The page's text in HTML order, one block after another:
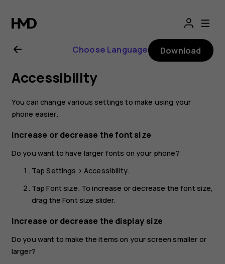
Nokia
2.1
user
guide
Choose Language Download
Accessibility
You can change various settings to make using your
phone easier.
Increase or decrease the font size
Do you want to have larger fonts on your phone?
TapSettings >Accessibility.
TapFont size. To increase or decrease the font size,
drag the Font size slider.
Increase or decrease the display size
Do you want to make the items on your screen smaller or
larger?